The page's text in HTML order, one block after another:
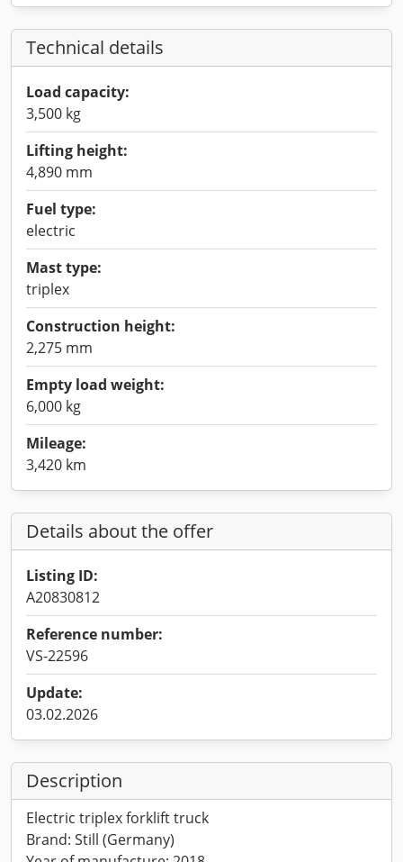
Technical details
Load capacity:
3,500 kg
Lifting height:
4,890 mm
Fuel type:
electric
Mast type:
triplex
Construction height:
2,275 mm
Empty load weight:
6,000 kg
Mileage:
3,420 km
Details about the offer
Listing ID:
A20830812
Reference number:
VS-22596
Update:
03.02.2026
Description
Electric triplex forklift truck
Brand: Still (Germany)